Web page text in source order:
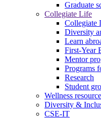
Graduate
Collegiate Life
Collegiate
Diversity
Learn
First-Year
Mentor
Programs
Research
Student
Wellness
Diversity &
CSE-IT